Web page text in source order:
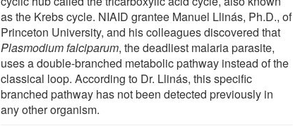
as the Krebs cycle. NIAID grantee Manuel Llinás, Ph.D., of
Princeton University, and his colleagues discovered that
Plasmodium falciparum, the deadliest malaria parasite,
uses a double-branched metabolic pathway instead of the
classical loop. According to Dr. Llinás, this specific
branched pathway has not been detected previously in
any other organism.